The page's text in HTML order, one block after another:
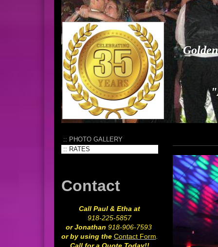
PHOTO GALLERY
RATES
Contact
Call Paul & Etha at
918-225-5857
or Jonathan 918-906-7593
or by using the Contact Form.